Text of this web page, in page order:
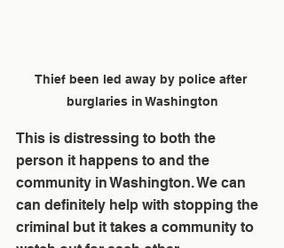
Thief been led away by police after
burglaries in Washington
This is distressing to both the
person it happens to and the
community in Washington. We can
can definitely help with stopping the
criminal but it takes a community to